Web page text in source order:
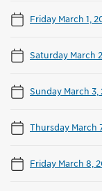
Friday March 1,
Saturday March
Sunday March 3,
Thursday March
Friday March 8,